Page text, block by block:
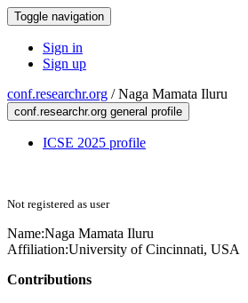
Toggle navigation
Sign in
Sign up
conf.researchr.org /Naga Mamata Iluru
conf.researchr.org general profile
ICSE 2025 profile
Not registered as user
Name:Naga Mamata Iluru
Affiliation:University of Cincinnati, USA
Contributions